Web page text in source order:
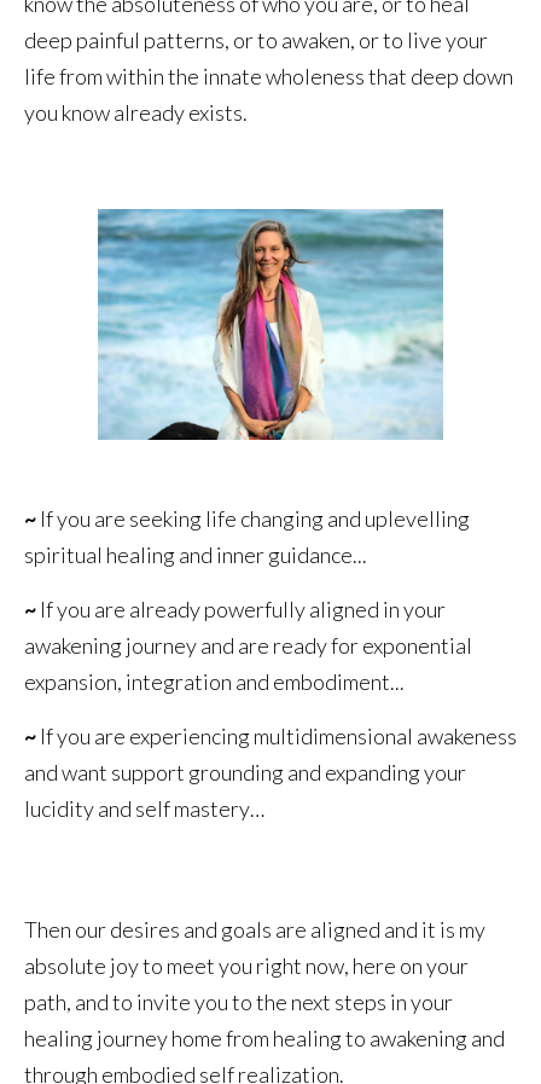
deep painful patterns, or to awaken, or to live your
life from within the innate wholeness that deep down
you know already exists.
~ If you are seeking life changing and uplevelling
spiritual healing and inner guidance...
~ If you are already powerfully aligned in your
awakening journey and are ready for exponential
expansion, integration and embodiment...
~ If you are experiencing multidimensional awakeness
and want support grounding and expanding your
lucidity and self mastery…
Then our desires and goals are aligned and it is my
absolute joy to meet you right now, here on your
path, and to invite you to the next steps in your
healing journey home from healing to awakening and
through embodied self realization.